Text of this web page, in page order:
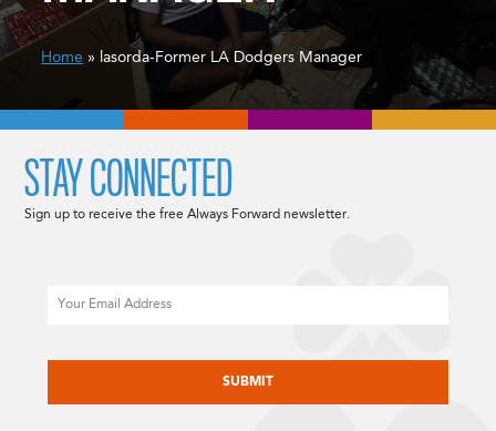
Home » lasorda-Former LA Dodgers Manager
STAY CONNECTED
Sign up to receive the free Always Forward newsletter.